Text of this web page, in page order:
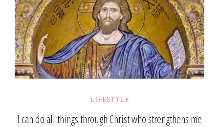
LIFESTYLE
I can do all things through Christ who strengthens me